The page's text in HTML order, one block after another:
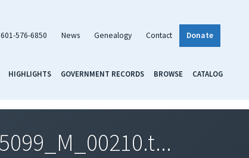
601-576-6850 News Genealogy Contact Donate
HIGHLIGHTS GOVERNMENT RECORDS BROWSE CATALOG